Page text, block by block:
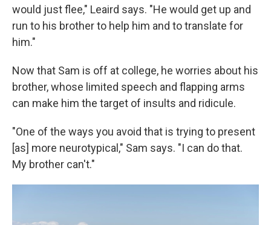
would just flee," Leaird says. "He would get up and
run to his brother to help him and to translate for
him."
Now that Sam is off at college, he worries about his
brother, whose limited speech and flapping arms
can make him the target of insults and ridicule.
"One of the ways you avoid that is trying to present
[as] more neurotypical," Sam says. "I can do that.
My brother can't."